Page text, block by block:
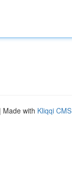
| Made with Kliqqi CMS